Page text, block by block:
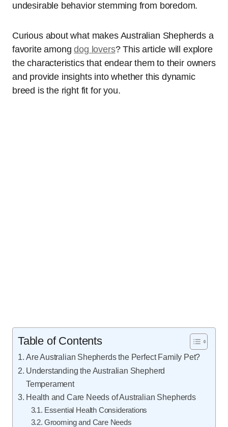
undesirable behavior stemming from boredom.
Curious about what makes Australian Shepherds a
favorite amongdog lovers? This article will explore
the characteristics that endear them to their owners
and provide insights into whether this dynamic
breed is the right fit for you.
Table of Contents
Are Australian Shepherds the Perfect Family Pet?
Understanding the Australian Shepherd
Temperament
Health and Care Needs of Australian Shepherds
Essential Health Considerations
Grooming and Care Needs